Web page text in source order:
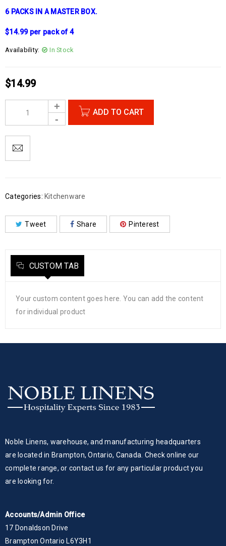
6 PACKS IN A MASTER BOX.
$14.99 per pack of 4
Availability: In Stock
$14.99
ADD TO CART
Categories: Kitchenware
Tweet Share Pinterest
CUSTOM TAB
Your custom content goes here. You can add the content
for individual product
Noble Linens, warehouse, and manufacturing headquarters
are located in Brampton, Ontario, Canada. Check online our
complete range, or contact us for any particular product you
are looking for.
Accounts/Admin Office
17 Donaldson Drive
Brampton Ontario L6Y3H1